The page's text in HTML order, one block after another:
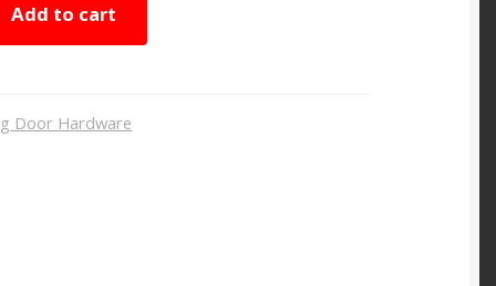
Add to cart
Door Hardware